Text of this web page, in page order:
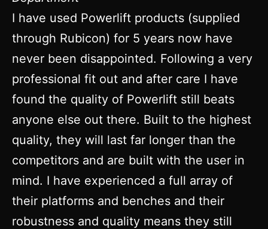
I have used Powerlift products (supplied
through Rubicon) for 5 years now have
never been disappointed. Following a very
professional fit out and after care I have
found the quality of Powerlift still beats
anyone else out there. Built to the highest
quality, they will last far longer than the
competitors and are built with the user in
mind. I have experienced a full array of
their platforms and benches and their
robustness and quality means they still